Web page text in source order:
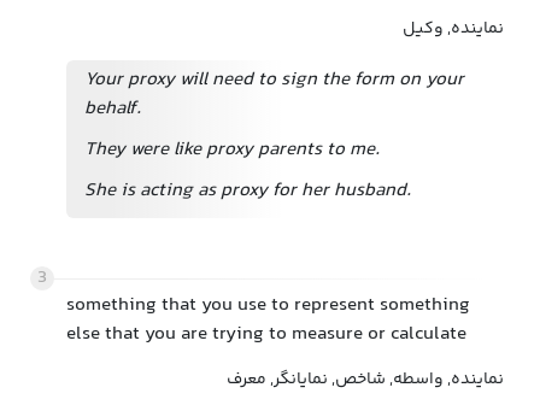
نماینده, وکیل
Your proxy will need to sign the form on your
behalf.
They were like proxy parents to me.
She is acting as proxy for her husband.
3
something that you use to represent something
else that you are trying to measure or calculate
نماینده, واسطه, شاخص, نمایانگر, معرف